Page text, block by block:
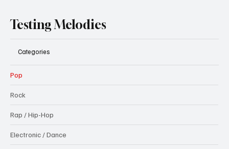
Testing Melodies
Categories
Pop
Rock
Rap / Hip-Hop
Electronic / Dance